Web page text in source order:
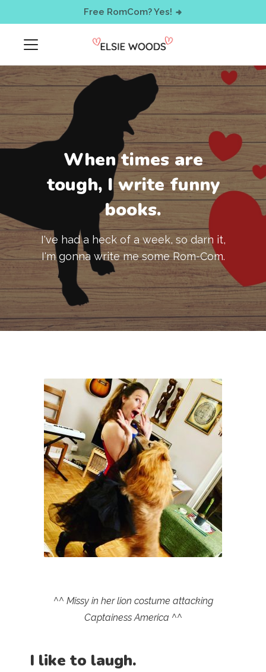
Free RomCom? Yes!
When times are
tough, I write funny
books.
I've had a heck of a week, so darn it,
I'm gonna write me some Rom-Com.
^^ Missy in her lion costume attacking
Captainess America ^^
I like to laugh.